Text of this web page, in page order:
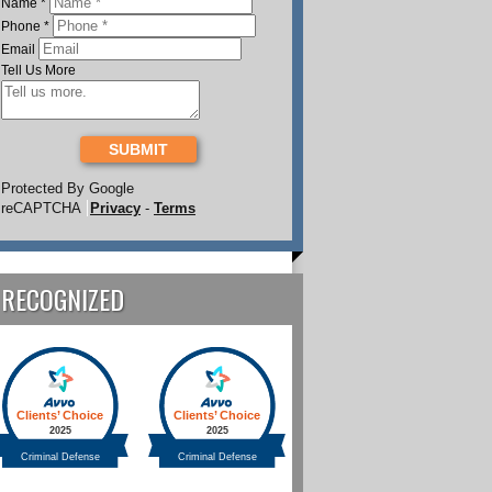
Name *
Phone *
Email
Tell Us More
SUBMIT
Protected By Google
reCAPTCHA
Privacy - Terms
RECOGNIZED